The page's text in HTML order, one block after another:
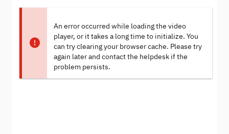
An error occurred while loading the video
player, or it takes a long time to initialize. You
can try clearing your browser cache. Please try
again later and contact the helpdesk if the
problem persists.